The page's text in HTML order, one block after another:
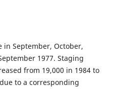
in September, October,
1977. Staging
from 19,000 in 1984 to
to a corresponding